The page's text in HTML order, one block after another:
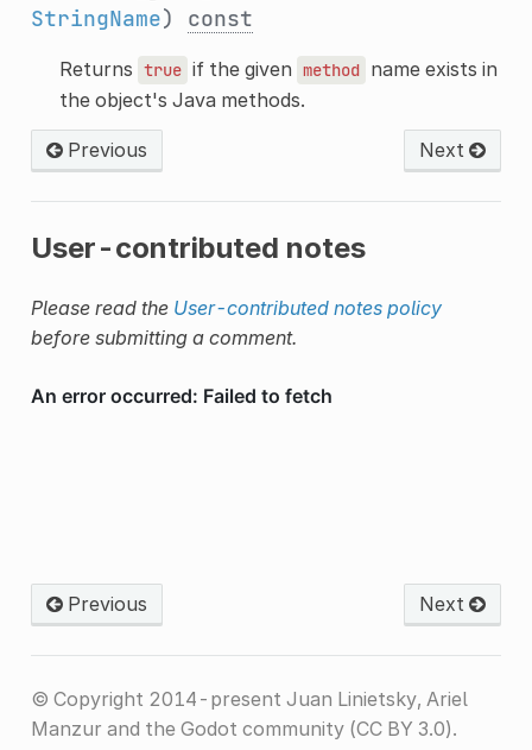
StringName) const
Returns true if the given method name exists in
the object's Java methods.
Previous Next
User-contributed notes
Please read the User-contributed notes policy
before submitting a comment.
Previous Next
© Copyright 2014-present Juan Linietsky, Ariel
Manzur and the Godot community (CC BY 3.0).